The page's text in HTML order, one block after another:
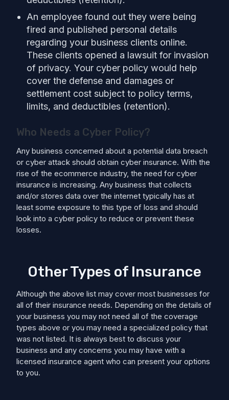
An employee found out they were being
fired and published personal details
regarding your business clients online.
These clients opened a lawsuit for invasion
of privacy. Your cyber policy would help
cover the defense and damages or
settlement cost subject to policy terms,
limits, and deductibles (retention).
Who Needs a Cyber Policy?
Any business concerned about a potential data breach
or cyber attack should obtain cyber insurance. With the
rise of the ecommerce industry, the need for cyber
insurance is increasing. Any business that collects
and/or stores data over the internet typically has at
least some exposure to this type of loss and should
look into a cyber policy to reduce or prevent these
losses.
Other Types of Insurance
Although the above list may cover most businesses for
all of their insurance needs. Depending on the details of
your business you may not need all of the coverage
types above or you may need a specialized policy that
was not listed. It is always best to discuss your
business and any concerns you may have with a
licensed insurance agent who can present your options
to you.